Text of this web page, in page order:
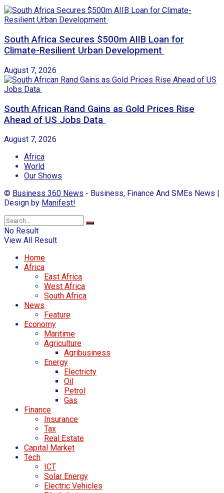
South Africa Secures $500m AIIB Loan for
Climate-Resilient Urban Development
August 7, 2026
South African Rand Gains as Gold Prices Rise
Ahead of US Jobs Data
August 7, 2026
Africa
World
Our Shows
© Business 360 News - Business, Finance And SMEs News |
Design by Manifest!
No Result
View All Result
Home
Africa
East Africa
West Africa
South Africa
News
Feature
Economy
Maritime
Agriculture
Agribusiness
Energy
Electricty
Oil
Petrol
Gas
Finance
Insurance
Tax
Real Estate
Capital Market
Tech
ICT
Solar Energy
Electric Vehicles